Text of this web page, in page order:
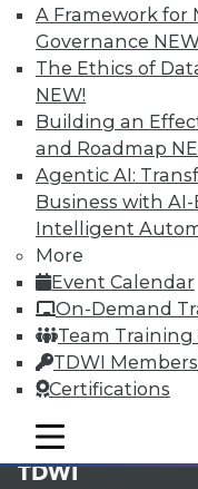
A Framework for
Governance
The Ethics of
NEW!
Building an
and Roadmap
Agentic AI:
Business with
Intelligent
More
Event Calendar
On-Demand
Team Training
TDWI
Certifications
mobile toggle line
mobile toggle line
mobile toggle line
LinkedIn
Facebook
YouTube
Subscribe to
TDWI